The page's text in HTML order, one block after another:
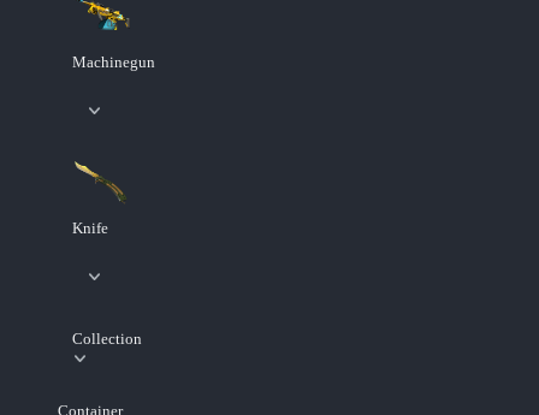
Machinegun
Knife
Collection
Container